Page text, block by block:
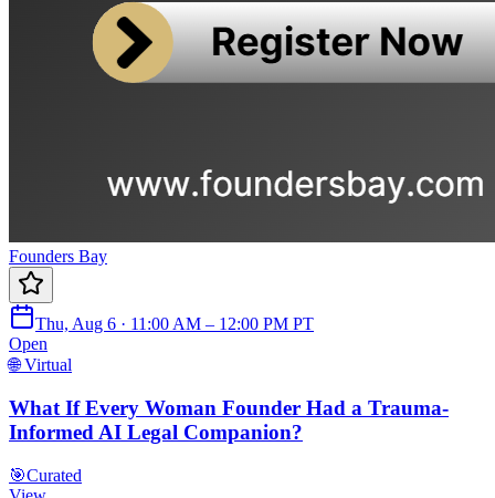
Founders Bay
Thu, Aug 6 · 11:00 AM – 12:00 PM PT
Open
🌐 Virtual
What If Every Woman Founder Had a Trauma-
Informed AI Legal Companion?
🎯Curated